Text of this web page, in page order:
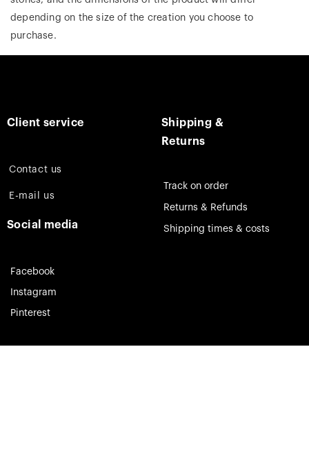
depending on the size of the creation you choose to
purchase.
Client service
Contact us
E-mail us
Social media
Facebook
Instagram
Pinterest
Shipping &
Returns
Track on order
Returns & Refunds
Shipping times & costs